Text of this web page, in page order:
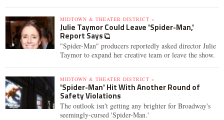
MIDTOWN & THEATER DISTRICT »
Julie Taymor Could Leave 'Spider-Man,'
Report Says
"Spider-Man" producers reportedly asked director Julie
Taymor to expand her creative team or leave the show.
MIDTOWN & THEATER DISTRICT »
'Spider-Man' Hit With Another Round of
Safety Violations
The outlook isn't getting any brighter for Broadway's
seemingly-cursed 'Spider-Man.'